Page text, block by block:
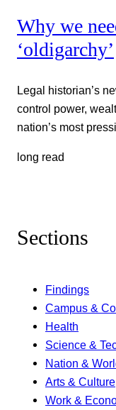
Why we
‘oldigarchy’
Legal historian’s
control power,
nation’s most
long read
Sections
Findings
Campus &
Health
Science &
Nation &
Arts & Culture
Work &